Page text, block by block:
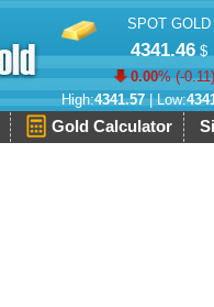
SPOT GOLD
4341.46$
0.00% (-0.11)
High:4341.57| Low:
Gold Calculator